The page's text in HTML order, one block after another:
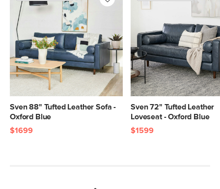
Sven 88" Tufted Leather Sofa -
Oxford Blue
$1699
Sven 72" Tufted Leather
Loveseat - Oxford Blue
$1599